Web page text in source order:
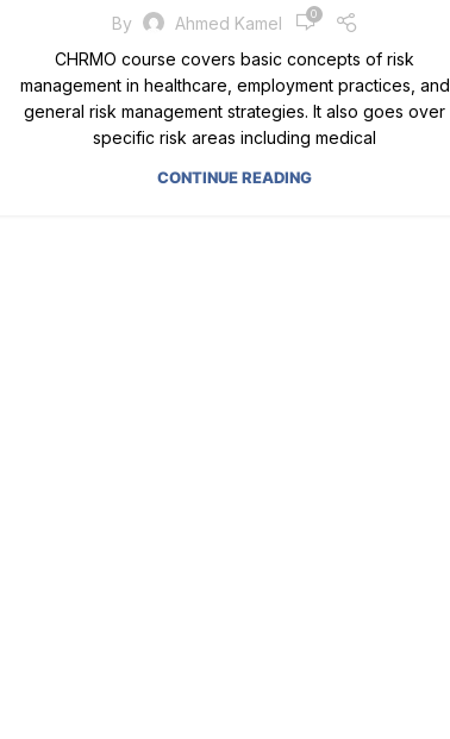
By Ahmed Kamel 0
CHRMO course covers basic concepts of risk
management in healthcare, employment practices, and
general risk management strategies. It also goes over
specific risk areas including medical
CONTINUE READING